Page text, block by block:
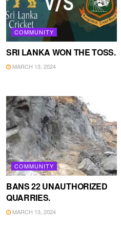
COMMUNITY
SRI LANKA WON THE TOSS.
MARCH 13, 2024
COMMUNITY
BANS 22 UNAUTHORIZED
QUARRIES.
MARCH 13, 2024